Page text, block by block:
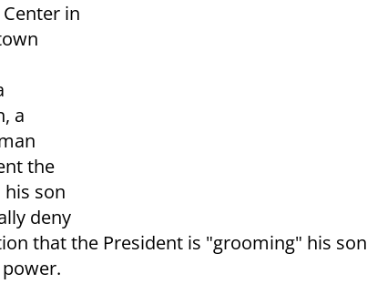
in
a
the
son
deny
that the President is "grooming" his son